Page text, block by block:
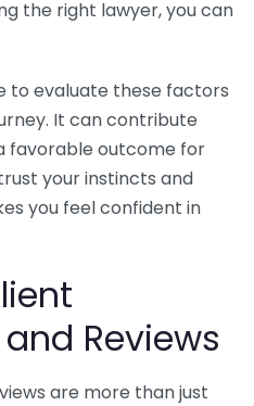
the right lawyer, you can
to evaluate these factors
It can contribute
favorable outcome for
your instincts and
you feel confident in
Reviews
are more than just